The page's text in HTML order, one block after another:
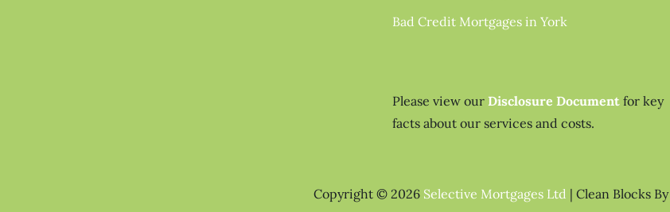
Bad Credit Mortgages in York
Please view our Disclosure Documentfor key
facts about our services and costs.
Copyright © 2026 Selective Mortgages Ltd | Clean Blocks By